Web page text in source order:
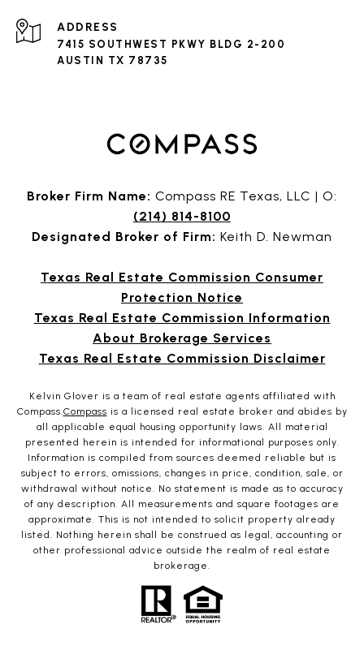
ADDRESS
7415 SOUTHWEST PKWY BLDG 2-200
AUSTIN TX 78735
Broker Firm Name: Compass RE Texas, LLC | O:
(214) 814-8100
Designated Broker of Firm: Keith D. Newman
Texas Real Estate Commission Consumer
Protection Notice
Texas Real Estate Commission Information
About Brokerage Services
Texas Real Estate Commission Disclaimer
Kelvin Glover is a team of real estate agents affiliated with
Compass.Compass is a licensed real estate broker and abides by
all applicable equal housing opportunity laws. All material
presented herein is intended for informational purposes only.
Information is compiled from sources deemed reliable but is
subject to errors, omissions, changes in price, condition, sale, or
withdrawal without notice. No statement is made as to accuracy
of any description. All measurements and square footages are
approximate. This is not intended to solicit property already
listed. Nothing herein shall be construed as legal, accounting or
other professional advice outside the realm of real estate
brokerage.